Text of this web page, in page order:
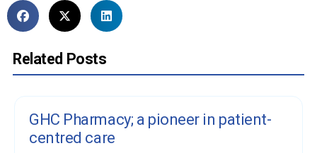
Related Posts
GHC Pharmacy; a pioneer in patient-
centred care